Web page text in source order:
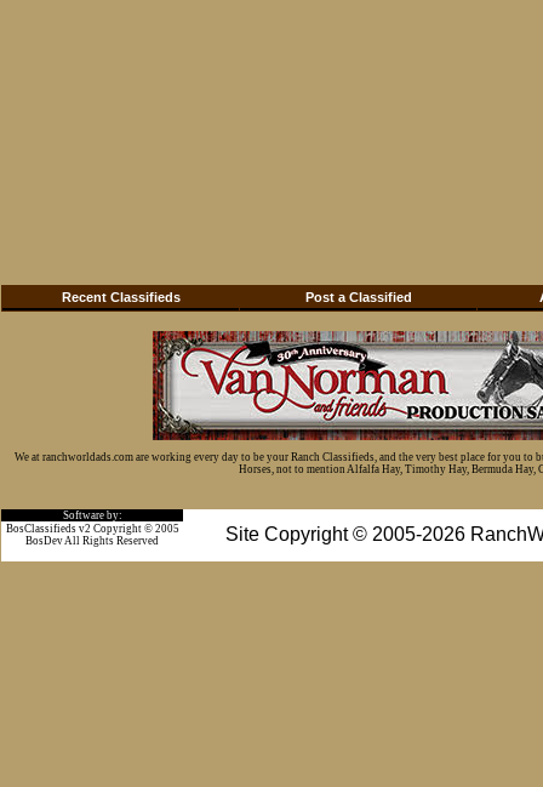
Recent Classifieds Post a Classified
We at ranchworldads.com are working every day to be your Ranch Classifieds, and the very best place for you
Horses, not to mention Alfalfa Hay, Timothy Hay, Bermuda Hay,
Software by:
Site Copyright © 2005-2026
BosClassifieds v2 Copyright © 2005
BosDev All Rights Reserved